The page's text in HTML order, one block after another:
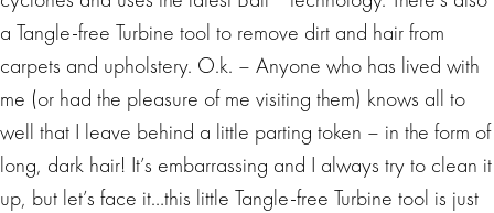
a Tangle-free Turbine tool to remove dirt and hair from
carpets and upholstery. O.k. – Anyone who has lived with
me (or had the pleasure of me visiting them) knows all to
well that I leave behind a little parting token – in the form of
long, dark hair! It’s embarrassing and I always try to clean it
up, but let’s face it…this little Tangle-free Turbine tool is just